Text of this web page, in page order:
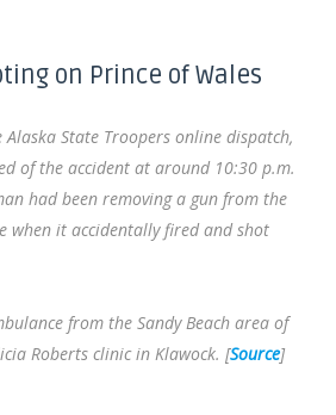
on Prince of Wales
State Troopers online dispatch,
of the accident at around 10:30 p.m.
had been removing a gun from the
when it accidentally fired and shot
from the Sandy Beach area of
Roberts clinic in Klawock. [Source]